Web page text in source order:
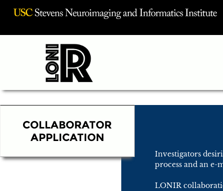
COLLABORATOR
APPLICATION
Investigators
process and an
LONIR